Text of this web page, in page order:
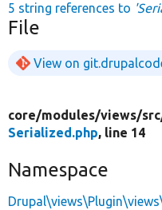
5 string references to
File
View on
core/modules/views/
Serialized.php, line 14
Namespace